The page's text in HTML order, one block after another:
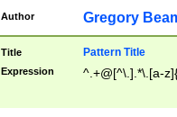
Author Gregory
Title Pattern Title
Expression ^.+@[^\.].*\.[a-